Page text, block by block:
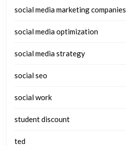
social media marketing companies
social media optimization
social media strategy
social seo
social work
student discount
ted